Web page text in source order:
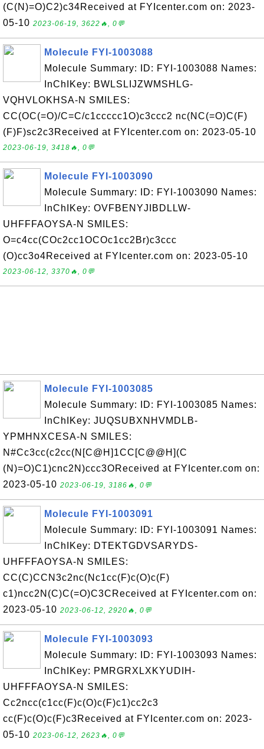
(C(N)=O)C2)c34Received at FYIcenter.com on: 2023-
05-10 2023-06-19, 3622🔥, 0💬
Molecule FYI-1003088
Molecule Summary: ID: FYI-1003088 Names:
InChIKey: BWLSLIJZWMSHLG-
VQHVLOKHSA-N SMILES:
CC(OC(=O)/C=C/c1ccccc1O)c3ccc2 nc(NC(=O)C(F)
(F)F)sc2c3Received at FYIcenter.com on: 2023-05-10
2023-06-19, 3418🔥, 0💬
Molecule FYI-1003090
Molecule Summary: ID: FYI-1003090 Names:
InChIKey: OVFBENYJIBDLLW-
UHFFFAOYSA-N SMILES:
O=c4cc(COc2cc1OCOc1cc2Br)c3ccc
(O)cc3o4Received at FYIcenter.com on: 2023-05-10
2023-06-12, 3370🔥, 0💬
Molecule FYI-1003085
Molecule Summary: ID: FYI-1003085 Names:
InChIKey: JUQSUBXNHVMDLB-
YPMHNXCESA-N SMILES:
N#Cc3cc(c2cc(N[C@H]1CC[C@@H](C
(N)=O)C1)cnc2N)ccc3OReceived at FYIcenter.com on:
2023-05-10 2023-06-19, 3186🔥, 0💬
Molecule FYI-1003091
Molecule Summary: ID: FYI-1003091 Names:
InChIKey: DTEKTGDVSARYDS-
UHFFFAOYSA-N SMILES:
CC(C)CCN3c2nc(Nc1cc(F)c(O)c(F)
c1)ncc2N(C)C(=O)C3CReceived at FYIcenter.com on:
2023-05-10 2023-06-12, 2920🔥, 0💬
Molecule FYI-1003093
Molecule Summary: ID: FYI-1003093 Names:
InChIKey: PMRGRXLXKYUDIH-
UHFFFAOYSA-N SMILES:
Cc2ncc(c1cc(F)c(O)c(F)c1)cc2c3
cc(F)c(O)c(F)c3Received at FYIcenter.com on: 2023-
05-10 2023-06-12, 2623🔥, 0💬